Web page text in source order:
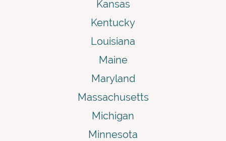
Kansas
Kentucky
Louisiana
Maine
Maryland
Massachusetts
Michigan
Minnesota